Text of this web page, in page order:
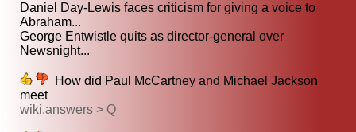
Daniel Day-Lewis faces criticism for giving a voice to
Abraham...
George Entwistle quits as director-general over
Newsnight...
How did Paul McCartney and Michael Jackson
meet
wiki.answers > Q